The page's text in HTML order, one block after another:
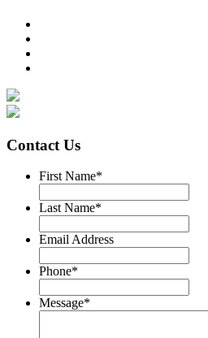
Contact Us
First Name*
Last Name*
Email Address
Phone*
Message*